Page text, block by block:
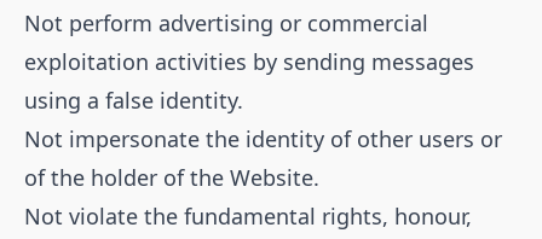
Not perform advertising or commercial
exploitation activities by sending messages
using a false identity.
Not impersonate the identity of other users or
of the holder of the Website.
Not violate the fundamental rights, honour,